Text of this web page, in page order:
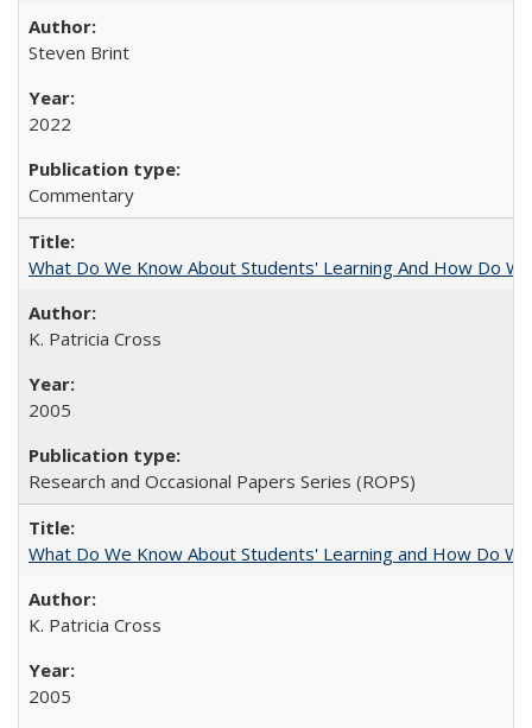
Steven Brint
2022
Commentary
What Do We Know About Students' Learning And How Do
K. Patricia Cross
2005
Research and Occasional Papers Series (ROPS)
What Do We Know About Students' Learning and How Do
K. Patricia Cross
2005